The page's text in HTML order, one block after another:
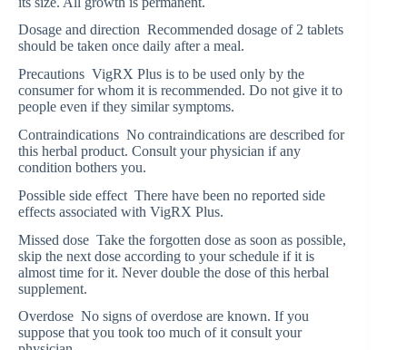
Dosage and direction Recommended dosage of 2 tablets
should be taken once daily after a meal.
Precautions VigRX Plus is to be used only by the
consumer for whom it is recommended. Do not give it to
people even if they similar symptoms.
Contraindications No contraindications are described for
this herbal product. Consult your physician if any
condition bothers you.
Possible side effect There have been no reported side
effects associated with VigRX Plus.
Missed dose Take the forgotten dose as soon as possible,
skip the next dose according to your schedule if it is
almost time for it. Never double the dose of this herbal
supplement.
Overdose No signs of overdose are known. If you
suppose that you took too much of it consult your